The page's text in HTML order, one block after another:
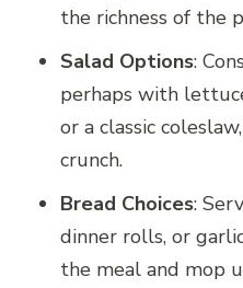
the richness of the
Salad Options:
perhaps with
or a classic
crunch.
Bread Choices:
dinner rolls, or
the meal and mop